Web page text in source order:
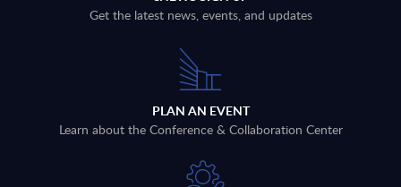
Get the latest news, events, and updates
PLAN AN EVENT
Learn about the Conference & Collaboration Center